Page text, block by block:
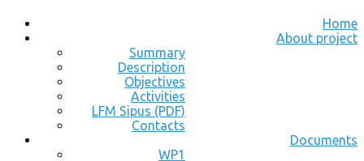
Home
About project
Summary
Description
Objectives
Activities
LFM Sipus (PDF)
Contacts
Documents
WP1